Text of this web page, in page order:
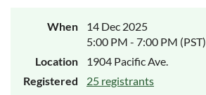
When
14 Dec 2025
5:00 PM - 7:00 PM (PST)
Location
1904 Pacific Ave.
Registered
25 registrants